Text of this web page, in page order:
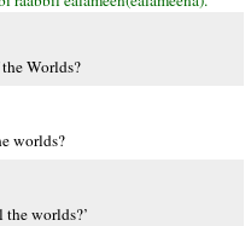
Worlds?
worlds?
worlds?’